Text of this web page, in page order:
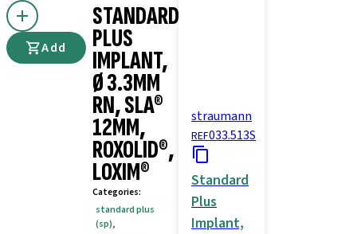
Add
STANDARD
PLUS
IMPLANT,
Ø 3.3MM
RN, SLA®
12MM,
ROXOLID®,
LOXIM®
Categories:
standard plus
(sp),
straumann
REF033.513S
Standard
Plus
Implant,